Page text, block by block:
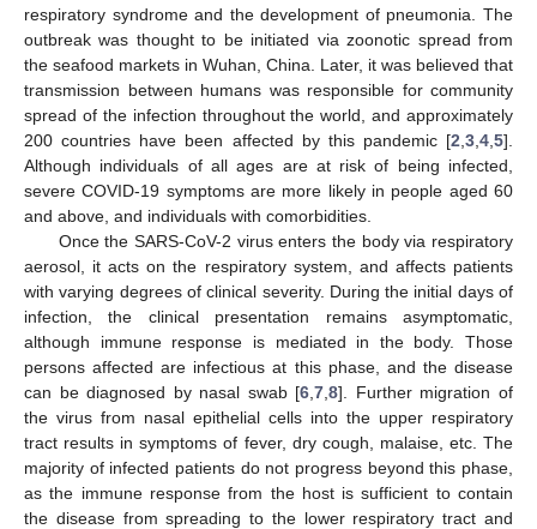
respiratory syndrome and the development of pneumonia. The
outbreak was thought to be initiated via zoonotic spread from
the seafood markets in Wuhan, China. Later, it was believed that
transmission between humans was responsible for community
spread of the infection throughout the world, and approximately
200 countries have been affected by this pandemic [2 3 4 5].
Although individuals of all ages are at risk of being infected,
severe COVID-19 symptoms are more likely in people aged 60
and above, and individuals with comorbidities.
Once the SARS-CoV-2 virus enters the body via respiratory
aerosol, it acts on the respiratory system, and affects patients
with varying degrees of clinical severity. During the initial days of
infection, the clinical presentation remains asymptomatic,
although immune response is mediated in the body. Those
persons affected are infectious at this phase, and the disease
can be diagnosed by nasal swab [6 ,7 ,8]. Further migration of
the virus from nasal epithelial cells into the upper respiratory
tract results in symptoms of fever, dry cough, malaise, etc. The
majority of infected patients do not progress beyond this phase,
as the immune response from the host is sufficient to contain
the disease from spreading to the lower respiratory tract and